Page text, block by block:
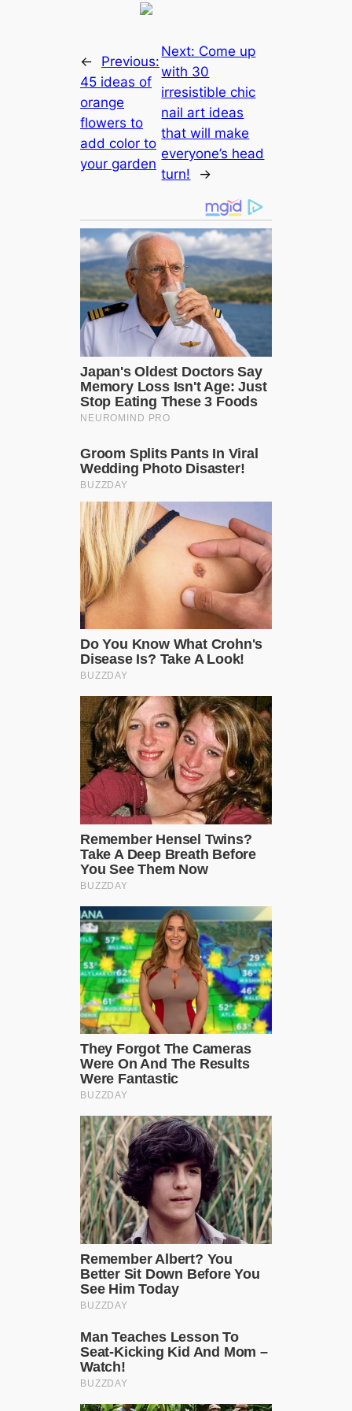
←
Previous:
45 ideas of
orange
flowers to
add color to
your garden
Next: Come up
with 30
irresistible chic
nail art ideas
that will make
everyone’s head
turn!
→